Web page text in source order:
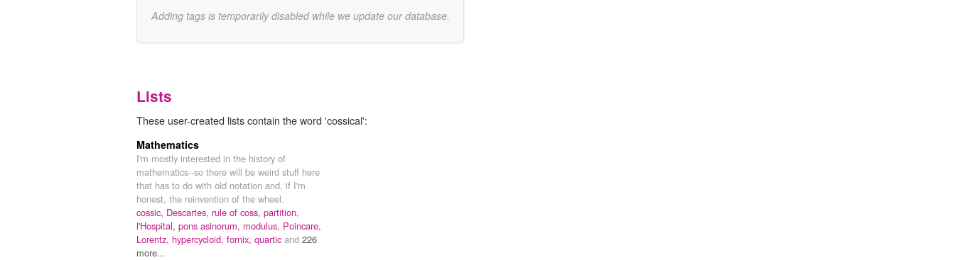
Adding tags is temporarily disabled while we update our database.
Lists
These user-created lists contain the word 'cossical':
Mathematics
I'm mostly interested in the history of
mathematics--so there will be weird stuff here
that has to do with old notation and, if I'm
honest, the reinvention of the wheel.
cossic, Descartes, rule of coss, partition,
l'Hospital, pons asinorum, modulus, Poincare,
Lorentz, hypercycloid, fornix, quartic and 226
more...